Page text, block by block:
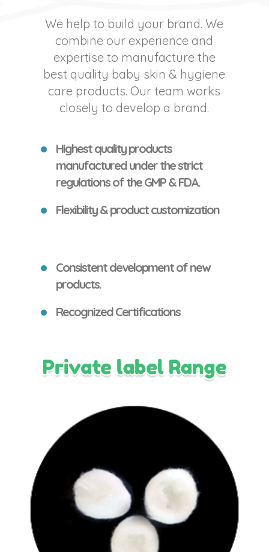
We help to build your brand. We
combine our experience and
expertise to manufacture the
best quality baby skin & hygiene
care products. Our team works
closely to develop a brand.
Highest quality products
manufactured under the strict
regulations of the GMP & FDA.
Flexibility & product customization
Consistent development of new
products.
Recognized Certifications